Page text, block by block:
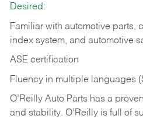
Desired:
Familiar with automotive parts,
index system, and automotive
ASE certification
Fluency in multiple languages
O’Reilly Auto Parts has a
and stability. O’Reilly is full of